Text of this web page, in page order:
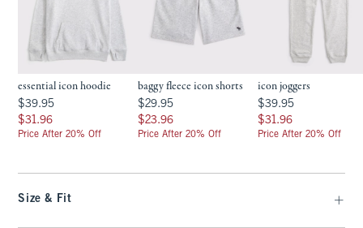
essential icon hoodie
$39.95
$39.95
$31.96
$31.96
Price After 20% Off
baggy fleece icon shorts
$29.95
$29.95
$23.96
$23.96
Price After 20% Off
icon joggers
$39.95
$39.95
$31.96
$31.96
Price After 20% Off
Size & Fit